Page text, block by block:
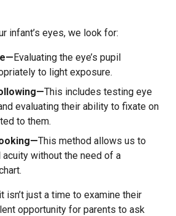
infant’s eyes, we look for:
Evaluating the eye’s pupil
to light exposure.
This includes testing eye
evaluating their ability to fixate on
to them.
This method allows us to
without the need of a
isn’t just a time to examine their
opportunity for parents to ask